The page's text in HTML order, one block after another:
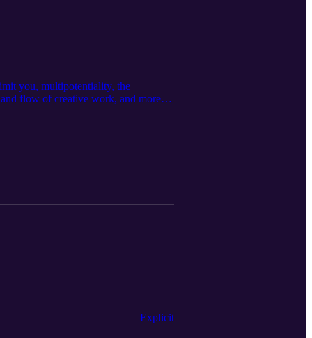
you, multipotentiality, the
and flow of creative work, and more…
michaelj.morgan/ Learn
Wheeler
Explicit